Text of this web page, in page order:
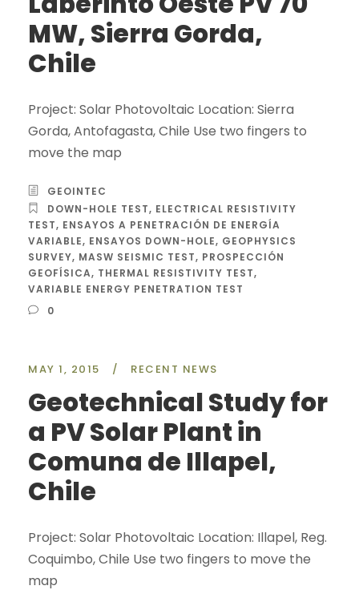
MW, Sierra Gorda,
Chile
Project: Solar Photovoltaic Location: Sierra
Gorda, Antofagasta, Chile Use two fingers to
move the map
GEOINTEC
DOWN-HOLE TEST, ELECTRICAL RESISTIVITY
TEST, ENSAYOS A PENETRACIÓN DE ENERGÍA
VARIABLE, ENSAYOS DOWN-HOLE, GEOPHYSICS
SURVEY, MASW SEISMIC TEST, PROSPECCIÓN
GEOFÍSICA, THERMAL RESISTIVITY TEST,
VARIABLE ENERGY PENETRATION TEST
0
MAY 1, 2015 / RECENT NEWS
Geotechnical Study for
a PV Solar Plant in
Comuna de Illapel,
Chile
Project: Solar Photovoltaic Location: Illapel, Reg.
Coquimbo, Chile Use two fingers to move the
map